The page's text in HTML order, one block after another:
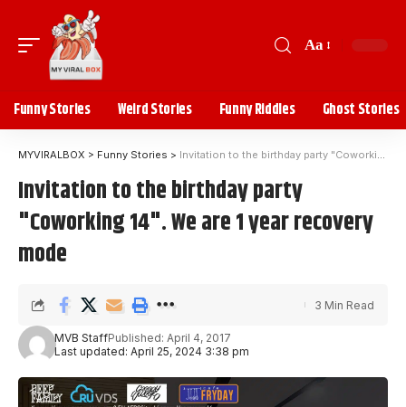
Aa
Funny Stories Weird Stories Funny Riddles Ghost Stories
MYVIRALBOX > Funny Stories > Invitation to the birthday party "Coworking 14". We are 1 year recovery mode
Invitation to the birthday party
"Coworking 14". We are 1 year recovery
mode
Last updated: April 25, 2024 3:38 pm
MVB StaffPublished: April 4, 2017
3 Min Read